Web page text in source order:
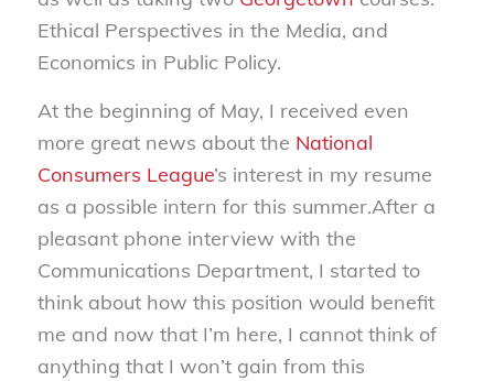
Ethical Perspectives in the Media, and
Economics in Public Policy.
At the beginning of May, I received even
more great news about the National
Consumers League’s interest in my resume
as a possible intern for this summer.After a
pleasant phone interview with the
Communications Department, I started to
think about how this position would benefit
me and now that I’m here, I cannot think of
anything that I won’t gain from this